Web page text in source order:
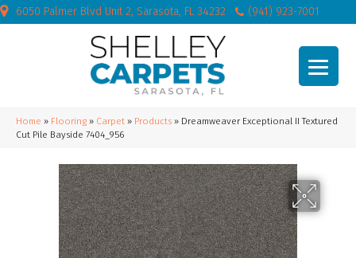
6050 Palmer Blvd Unit 2, Sarasota, FL 34232 (941) 923-7001
Home » Flooring » Carpet » Products » Dreamweaver Exceptional II Textured
Cut Pile Bayside 7404_956